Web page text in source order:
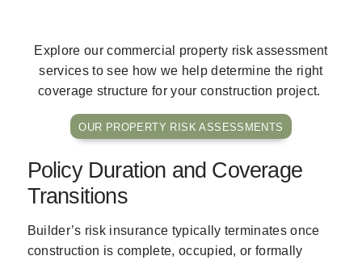
Explore our commercial property risk assessment
services to see how we help determine the right
coverage structure for your construction project.
OUR PROPERTY RISK ASSESSMENTS
Policy Duration and Coverage
Transitions
Builder’s risk insurance typically terminates once
construction is complete, occupied, or formally